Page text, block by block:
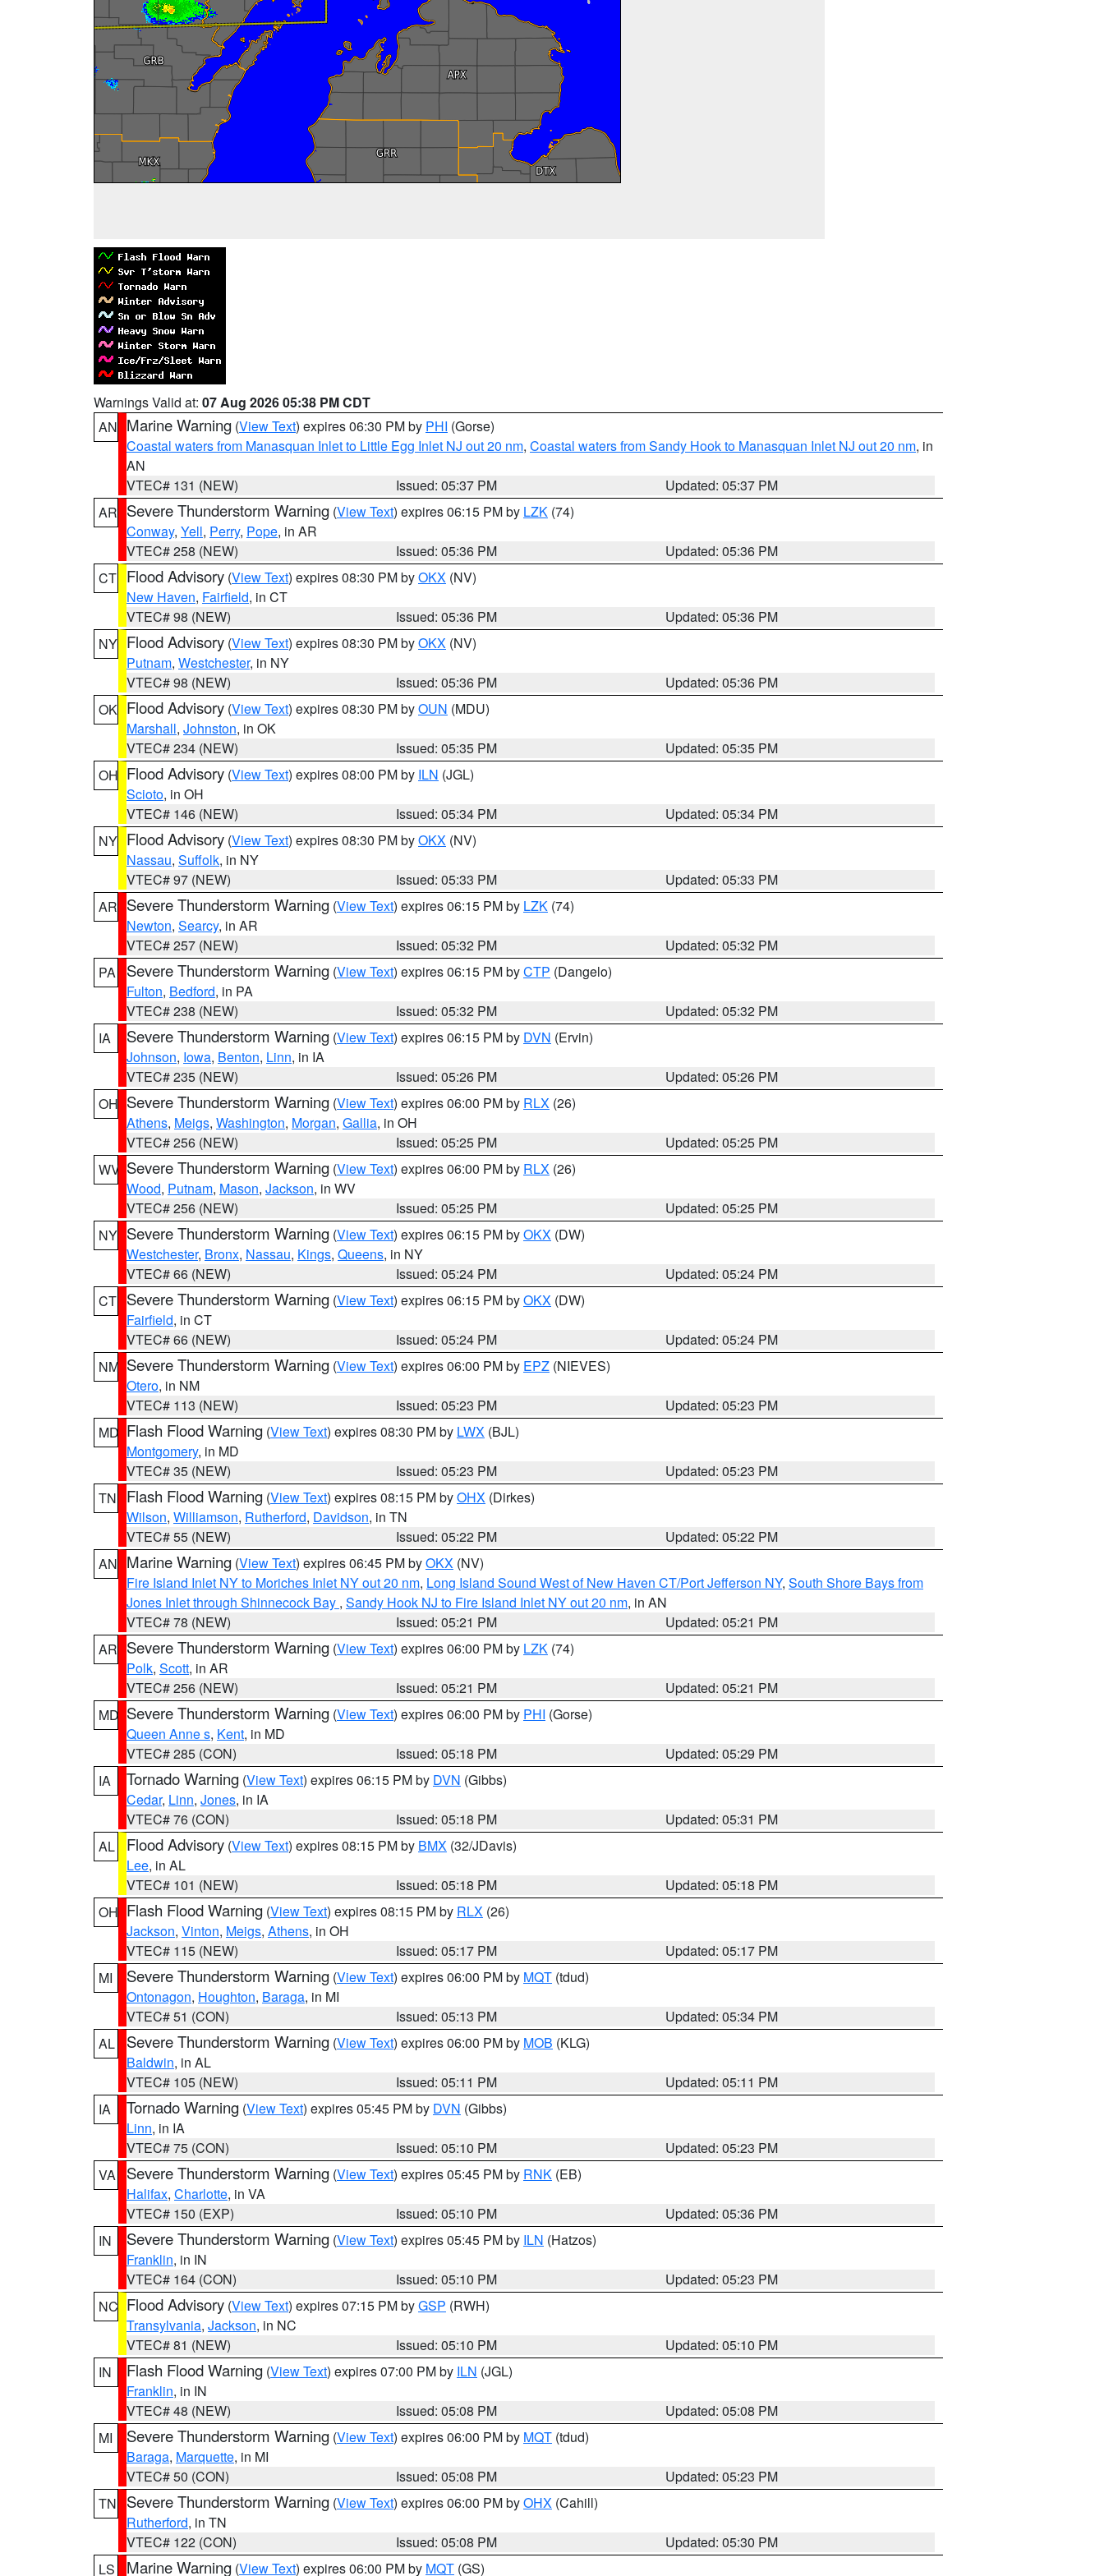
Warnings Valid at: 07 Aug 2026 05:38 PM CDT
AN Marine Warning (View Text) expires 06:30 PM by PHI (Gorse)
Coastal waters from Manasquan Inlet to Little Egg Inlet NJ out 20 nm, Coastal waters from Sandy Hook to Manasquan Inlet NJ out 20 nm, in
AN
VTEC# 131 (NEW)
Issued: 05:37 PM
Updated: 05:37 PM
AR Severe Thunderstorm Warning (View Text) expires 06:15 PM by LZK (74)
Conway, Yell, Perry, Pope, in AR
VTEC# 258 (NEW)
Issued: 05:36 PM
Updated: 05:36 PM
CT Flood Advisory (View Text) expires 08:30 PM byOKX (NV)
New Haven, Fairfield, in CT
VTEC# 98 (NEW)
Issued: 05:36 PM
Updated: 05:36 PM
NY Flood Advisory (View Text) expires 08:30 PM byOKX (NV)
Putnam, Westchester, in NY
VTEC# 98 (NEW)
Issued: 05:36 PM
Updated: 05:36 PM
OK Flood Advisory (View Text) expires 08:30 PM byOUN (MDU)
Marshall, Johnston, in OK
VTEC# 234 (NEW)
Issued: 05:35 PM
Updated: 05:35 PM
OH Flood Advisory (View Text) expires 08:00 PM by ILN (JGL)
Scioto, in OH
VTEC# 146 (NEW)
Issued: 05:34 PM
Updated: 05:34 PM
NY Flood Advisory (View Text) expires 08:30 PM byOKX (NV)
Nassau, Suffolk, in NY
VTEC# 97 (NEW)
Issued: 05:33 PM
Updated: 05:33 PM
AR Severe Thunderstorm Warning (View Text) expires 06:15 PM by LZK (74)
Newton, Searcy, in AR
VTEC# 257 (NEW)
Issued: 05:32 PM
Updated: 05:32 PM
PA
Severe Thunderstorm Warning (View Text) expires 06:15 PM byCTP (Dangelo)
Fulton, Bedford, in PA
VTEC# 238 (NEW)
Issued: 05:32 PM
Updated: 05:32 PM
IA
Severe Thunderstorm Warning (View Text) expires 06:15 PM by DVN (Ervin)
Johnson, Iowa, Benton, Linn, in IA
VTEC# 235 (NEW)
Issued: 05:26 PM
Updated: 05:26 PM
OH Severe Thunderstorm Warning (View Text) expires 06:00 PM by RLX (26)
Athens, Meigs, Washington, Morgan, Gallia, in OH
VTEC# 256 (NEW)
Issued: 05:25 PM
Updated: 05:25 PM
WV Severe Thunderstorm Warning (View Text) expires 06:00 PM by RLX (26)
Wood, Putnam, Mason, Jackson, in WV
VTEC# 256 (NEW)
Issued: 05:25 PM
Updated: 05:25 PM
NY Severe Thunderstorm Warning (View Text) expires 06:15 PM byOKX (DW)
Westchester, Bronx, Nassau, Kings, Queens, in NY
VTEC# 66 (NEW)
Issued: 05:24 PM
Updated: 05:24 PM
CT Severe Thunderstorm Warning (View Text) expires 06:15 PM byOKX (DW)
Fairfield, in CT
VTEC# 66 (NEW)
Issued: 05:24 PM
Updated: 05:24 PM
NM Severe Thunderstorm Warning (View Text) expires 06:00 PM by EPZ (NIEVES)
Otero, in NM
VTEC# 113 (NEW)
Issued: 05:23 PM
Updated: 05:23 PM
MD Flash Flood Warning (View Text) expires 08:30 PM by LWX (BJL)
Montgomery, in MD
VTEC# 35 (NEW)
Issued: 05:23 PM
Updated: 05:23 PM
TN
Flash Flood Warning (View Text) expires 08:15 PM byOHX (Dirkes)
Wilson, Williamson, Rutherford, Davidson, in TN
VTEC# 55 (NEW)
Issued: 05:22 PM
Updated: 05:22 PM
AN Marine Warning (View Text) expires 06:45 PM byOKX (NV)
Fire Island Inlet NY to Moriches Inlet NY out 20 nm, Long Island Sound West of New Haven CT/Port Jefferson NY, South Shore Bays from
Jones Inlet through Shinnecock Bay , Sandy Hook NJ to Fire Island Inlet NY out 20 nm, in AN
VTEC# 78 (NEW)
Issued: 05:21 PM
Updated: 05:21 PM
AR Severe Thunderstorm Warning (View Text) expires 06:00 PM by LZK (74)
Polk, Scott, in AR
VTEC# 256 (NEW)
Issued: 05:21 PM
Updated: 05:21 PM
MD Severe Thunderstorm Warning (View Text) expires 06:00 PM by PHI (Gorse)
Queen Anne s, Kent, in MD
VTEC# 285 (CON)
Issued: 05:18 PM
Updated: 05:29 PM
IA
Tornado Warning (View Text) expires 06:15 PM by DVN (Gibbs)
Cedar, Linn, Jones, in IA
VTEC# 76 (CON)
Issued: 05:18 PM
Updated: 05:31 PM
AL
Flood Advisory (View Text) expires 08:15 PM by BMX (32/JDavis)
Lee, in AL
VTEC# 101 (NEW)
Issued: 05:18 PM
Updated: 05:18 PM
OH Flash Flood Warning (View Text) expires 08:15 PM by RLX (26)
Jackson, Vinton, Meigs, Athens, in OH
VTEC# 115 (NEW)
Issued: 05:17 PM
Updated: 05:17 PM
MI
Severe Thunderstorm Warning (View Text) expires 06:00 PM by MQT (tdud)
Ontonagon, Houghton, Baraga, in MI
VTEC# 51 (CON)
Issued: 05:13 PM
Updated: 05:34 PM
AL
Severe Thunderstorm Warning (View Text) expires 06:00 PM by MOB (KLG)
Baldwin, in AL
VTEC# 105 (NEW)
Issued: 05:11 PM
Updated: 05:11 PM
IA
Tornado Warning (View Text) expires 05:45 PM by DVN (Gibbs)
Linn, in IA
VTEC# 75 (CON)
Issued: 05:10 PM
Updated: 05:23 PM
VA
Severe Thunderstorm Warning (View Text) expires 05:45 PM by RNK (EB)
Halifax, Charlotte, in VA
VTEC# 150 (EXP)
Issued: 05:10 PM
Updated: 05:36 PM
IN
Severe Thunderstorm Warning (View Text) expires 05:45 PM by ILN (Hatzos)
Franklin, in IN
VTEC# 164 (CON)
Issued: 05:10 PM
Updated: 05:23 PM
NC Flood Advisory (View Text) expires 07:15 PM byGSP (RWH)
Transylvania, Jackson, in NC
VTEC# 81 (NEW)
Issued: 05:10 PM
Updated: 05:10 PM
IN
Flash Flood Warning (View Text) expires 07:00 PM by ILN (JGL)
Franklin, in IN
VTEC# 48 (NEW)
Issued: 05:08 PM
Updated: 05:08 PM
MI
Severe Thunderstorm Warning (View Text) expires 06:00 PM by MQT (tdud)
Baraga, Marquette, in MI
VTEC# 50 (CON)
Issued: 05:08 PM
Updated: 05:23 PM
TN
Severe Thunderstorm Warning (View Text) expires 06:00 PM byOHX (Cahill)
Rutherford, in TN
VTEC# 122 (CON)
Issued: 05:08 PM
Updated: 05:30 PM
LS
Marine Warning (View Text) expires 06:00 PM by MQT (GS)